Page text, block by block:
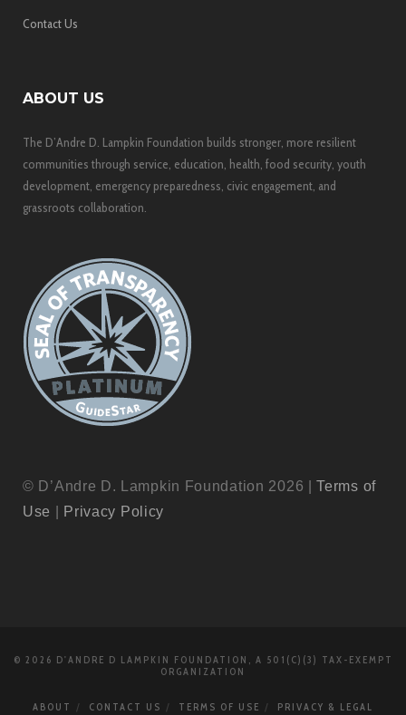
Contact Us
ABOUT US
The D’Andre D. Lampkin Foundation builds stronger, more resilient
communities through service, education, health, food security, youth
development, emergency preparedness, civic engagement, and
grassroots collaboration.
© D’Andre D. Lampkin Foundation 2026 |Terms of
Use
Privacy Policy
© 2026 D'ANDRE D LAMPKIN FOUNDATION, A 501(C)(3) TAX-EXEMPT
ORGANIZATION
ABOUT CONTACT US TERMS OF USE PRIVACY & LEGAL